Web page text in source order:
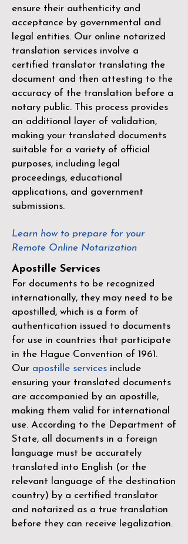
ensure their authenticity and
acceptance by governmental and
legal entities. Our online notarized
translation services involve a
certified translator translating the
document and then attesting to the
accuracy of the translation before a
notary public. This process provides
an additional layer of validation,
making your translated documents
suitable for a variety of official
purposes, including legal
proceedings, educational
applications, and government
submissions.
Learn how to prepare for your
Remote Online Notarization
Apostille Services
For documents to be recognized
internationally, they may need to be
apostilled, which is a form of
authentication issued to documents
for use in countries that participate
in the Hague Convention of 1961 .
Our apostille services include
ensuring your translated documents
are accompanied by an apostille,
making them valid for international
use. According to the Department of
State, all documents in a foreign
language must be accurately
translated into English (or the
relevant language of the destination
country) by a certified translator
and notarized as a true translation
before they can receive legalization.